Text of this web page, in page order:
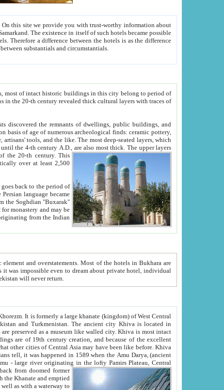
between people. Some is rich, another isn't too rich, but is assiduous. We should then learn a difference between substantials and circumstantials.
most of intact historic buildings in this city belong to period of
with traces of
public buildings, and
The upper layers
of the 20-th century.This
over at least 2,500
we hope, Uzbekistan will never return.
city. Khiva is most intact
Oxus; Turkmen Amuderya; Uzbek Amudaryo; Tajik Dar'yoi Amu - large river originating in the lofty Pamirs Plateau,Central
doomed former